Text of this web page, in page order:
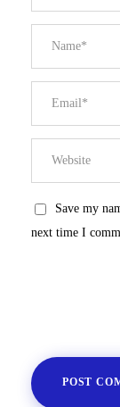
Save my
next time I